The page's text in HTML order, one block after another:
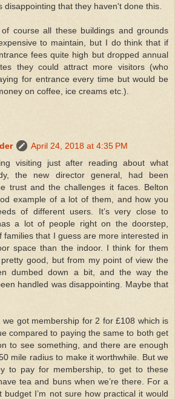
disappointing that they haven't done this.
course all these buildings and grounds
to maintain, but I do think that if
fees quite high but dropped annual
they could attract more visitors (who
for entrance every time but would be
on coffee, ice creams etc.).
April 24, 2018 at 4:35 PM
visiting just after reading about what
the new director general, had been
trust and the challenges it faces. Belton
example of a lot of them, and how you
of different users. It’s very close to
a lot of people right on the doorstep,
families that I guess are more interested in
space than the indoor. I think for them
good, but from my point of view the
dumbed down a bit, and the way the
handled was disappointing. Maybe that
we got membership for 2 for £108 which is
compared to paying the same to both get
to see something, and there are enough
mile radius to make it worthwhile. But we
to pay for membership, to get to these
tea and buns when we’re there. For a
budget I’m not sure how practical it would